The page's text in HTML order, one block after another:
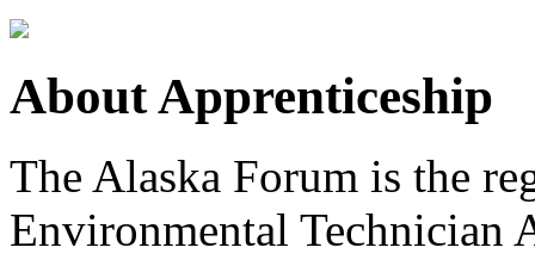
About Apprenticeship
The Alaska Forum is the
Environmental Technician